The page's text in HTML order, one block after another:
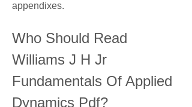
appendixes.
Who Should Read
Williams J H Jr
Fundamentals Of Applied
Dynamics Pdf?